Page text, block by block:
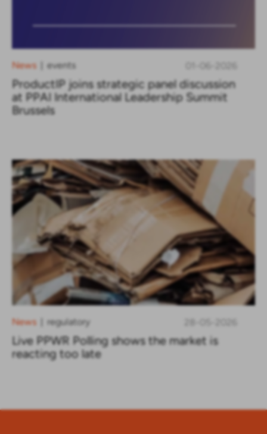
News events 01-06-2026
ProductIP joins strategic panel discussion
at PPAI International Leadership Summit
Brussels
News regulatory
Live PPWR Polling shows the market is
reacting too late